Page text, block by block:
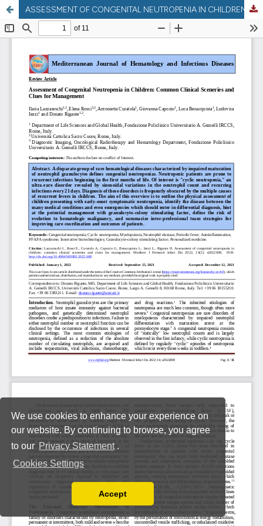
We use cookies to enhance your experience on
our website. By continuing to browse, you agree
to our Privacy Statement .
Cookies Settings
You can disable them by changing your browser
Accept
ASSESSMENT OF CONGENITAL NEUTROPENIA IN CHILDREN: COMMON CLINICAL SCENERIES AND CLUES FOR MANAGEMENT